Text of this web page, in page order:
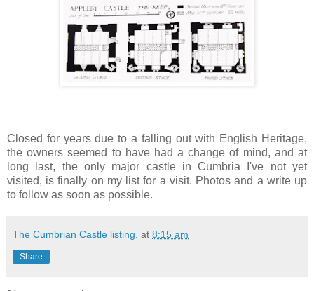
Closed for years due to a falling out with English Heritage,
the owners seemed to have had a change of mind, and at
long last, the only major castle in Cumbria I've not yet
visited, is finally on my list for a visit. Photos and a write up
to follow as soon as possible.
The Cumbrian Castle listing. at 8:15 am
Share